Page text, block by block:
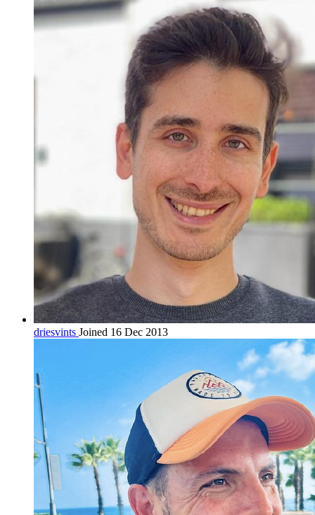
driesvints Joined 16 Dec 2013